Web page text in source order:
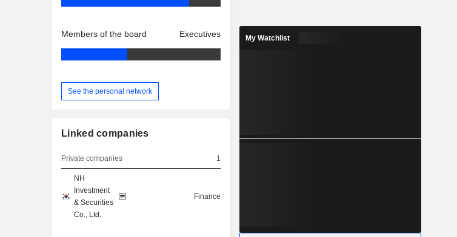
Members of the board Executives
See the personal network
Linked companies
Private companies 1
NH
Investment
& Securities
Co., Ltd.
Finance
My Watchlist